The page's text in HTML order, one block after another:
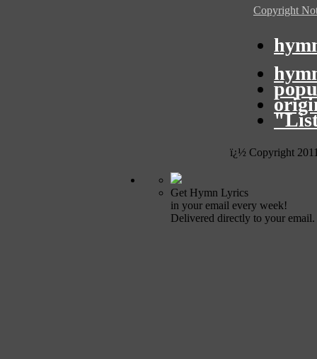
Copyright
ï¿½ Copyright
Get Hymn Lyrics
in your email every week!
Delivered directly to your